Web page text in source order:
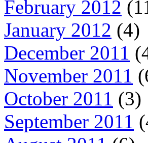
February 2012
January 2012 (4)
December 2011
November 2011
October 2011 (3)
September 2011